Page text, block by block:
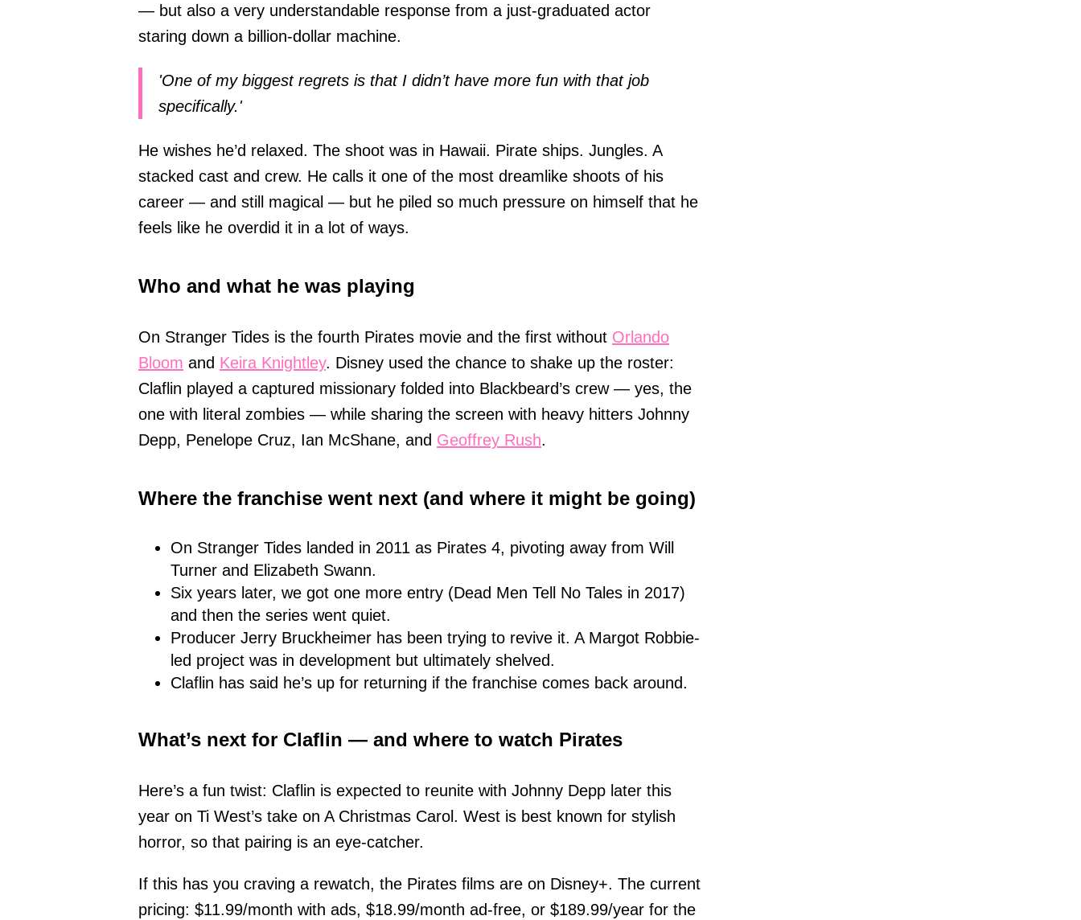
— but also a very understandable response from a just-graduated actor
staring down a billion-dollar machine.
'One of my biggest regrets is that I didn’t have more fun with that job
specifically.'
He wishes he’d relaxed. The shoot was in Hawaii. Pirate ships. Jungles. A
stacked cast and crew. He calls it one of the most dreamlike shoots of his
career — and still magical — but he piled so much pressure on himself that he
feels like he overdid it in a lot of ways.
Who and what he was playing
On Stranger Tides is the fourth Pirates movie and the first without Orlando
Bloom and Keira Knightley. Disney used the chance to shake up the roster:
Claflin played a captured missionary folded into Blackbeard’s crew — yes, the
one with literal zombies — while sharing the screen with heavy hitters Johnny
Depp, Penelope Cruz, Ian McShane, and Geoffrey Rush.
Where the franchise went next (and where it might be going)
On Stranger Tides landed in 2011 as Pirates 4, pivoting away from Will
Turner and Elizabeth Swann.
Six years later, we got one more entry (Dead Men Tell No Tales in 2017)
and then the series went quiet.
Producer Jerry Bruckheimer has been trying to revive it. A Margot Robbie-
led project was in development but ultimately shelved.
Claflin has said he’s up for returning if the franchise comes back around.
What’s next for Claflin — and where to watch Pirates
Here’s a fun twist: Claflin is expected to reunite with Johnny Depp later this
year on Ti West’s take on A Christmas Carol. West is best known for stylish
horror, so that pairing is an eye-catcher.
If this has you craving a rewatch, the Pirates films are on Disney+. The current
pricing: $11.99/month with ads, $18.99/month ad-free, or $189.99/year for the